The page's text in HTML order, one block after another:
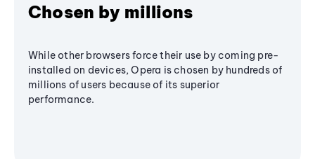
Chosen by millions
While other browsers force their use by coming pre-
installed on devices, Opera is chosen by hundreds of
millions of users because of its superior
performance.